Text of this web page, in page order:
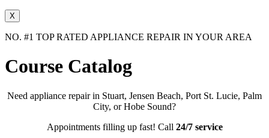
X
NO. #1 TOP RATED APPLIANCE REPAIR IN YOUR AREA
Course Catalog
Need appliance repair in Stuart, Jensen Beach, Port St. Lucie, Palm
City, or Hobe Sound?
Appointments filling up fast! Call 24/7 service